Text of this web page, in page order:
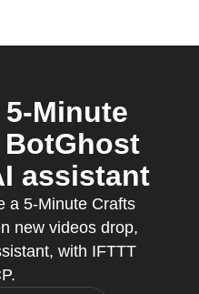
Minute
assistant
a 5-Minute Crafts
new videos drop,
with IFTTT